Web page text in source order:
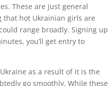
These are just general
that hot Ukrainian girls are
range broadly. Signing up
you’ll get entry to
as a result of it is the
go smoothly. While these